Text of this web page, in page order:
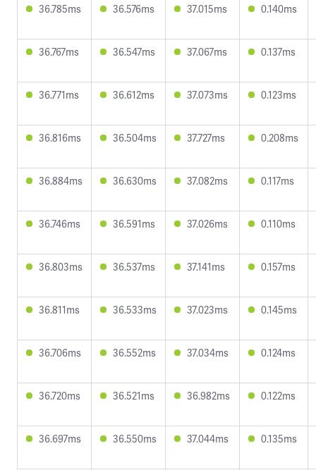
36.785ms 36.576ms 37.015ms 0.140ms
36.767ms 36.547ms 37.067ms 0.137ms
36.771ms 36.612ms 37.073ms 0.123ms
36.816ms 36.504ms 37.727ms 0.208ms
36.884ms 36.630ms 37.082ms 0.117ms
36.746ms 36.591ms 37.026ms 0.110ms
36.803ms 36.537ms 37.141ms 0.157ms
36.811ms 36.533ms 37.023ms 0.145ms
36.706ms 36.552ms 37.034ms 0.124ms
36.720ms 36.521ms 36.982ms 0.122ms
36.697ms 36.550ms 37.044ms 0.135ms